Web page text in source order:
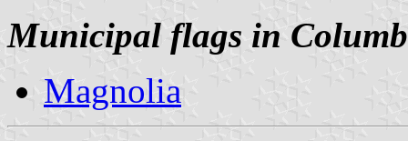
Municipal flags in
Magnolia